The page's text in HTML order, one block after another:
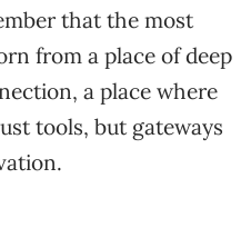
that the most
from a place of deep
a place where
tools, but gateways